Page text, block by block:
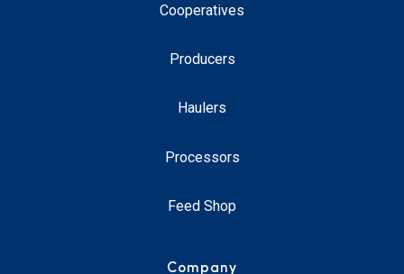
Cooperatives
Producers
Haulers
Processors
Feed Shop
Company